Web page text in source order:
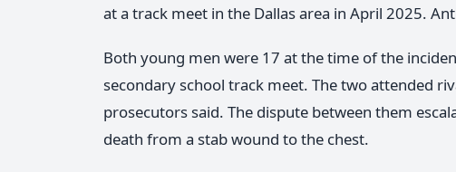
at a track meet in the Dallas area in April 2025.
Both young men were 17 at the time of the
secondary school track meet. The two attended
prosecutors said. The dispute between them
death from a stab wound to the chest.